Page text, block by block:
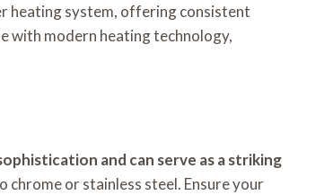
heating system, offering consistent
with modern heating technology,
and can serve as a striking
or stainless steel. Ensure your